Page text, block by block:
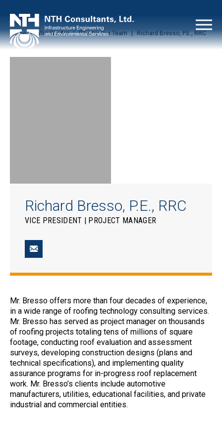
Home | Who We Are | Private: Our Team | Richard Bresso, P.E., RRC
Richard Bresso, P.E., RRC
VICE PRESIDENT | PROJECT MANAGER
Mr. Bresso offers more than four decades of experience,
in a wide range of roofing technology consulting services.
Mr. Bresso has served as project manager on thousands
of roofing projects totaling tens of millions of square
footage, conducting roof evaluation and assessment
surveys, developing construction designs (plans and
technical specifications), and implementing quality
assurance programs for in-progress roof replacement
work. Mr. Bresso’s clients include automotive
manufacturers, utilities, educational facilities, and private
industrial and commercial entities.